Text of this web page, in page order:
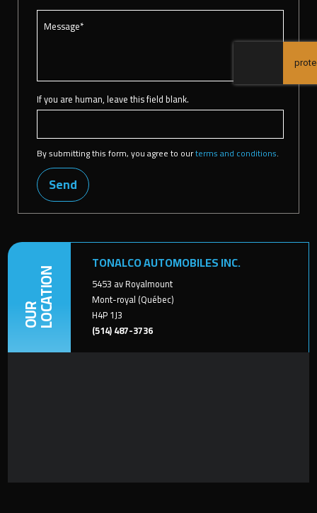
If you are human, leave this field blank.
By submitting this form, you agree to ourterms and conditions.
Send
OUR
LOCATION
TONALCO AUTOMOBILES INC.
5453 av Royalmount
Mont-royal (Québec)
H4P 1J3
(514) 487-3736